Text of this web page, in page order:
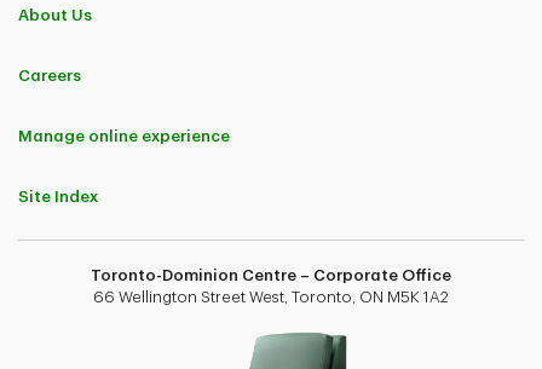
About Us
Careers
Manage online experience
Site Index
Toronto-Dominion Centre – Corporate Office
66 Wellington Street West, Toronto, ON M5K 1A2